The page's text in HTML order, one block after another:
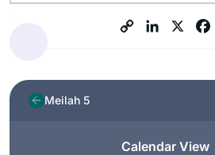
Meilah 5
Calendar View